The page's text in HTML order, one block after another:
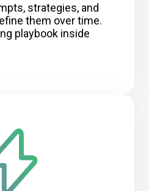
strategies, and
them over time.
playbook inside